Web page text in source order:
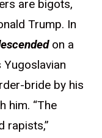
are bigots,
Trump. In
on a
bride by his
him. “The
rapists,”